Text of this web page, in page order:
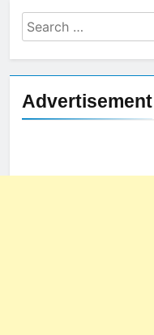
Search
for:
Advertisement